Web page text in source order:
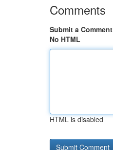
Comments
Submit a Comment
No HTML
HTML is disabled